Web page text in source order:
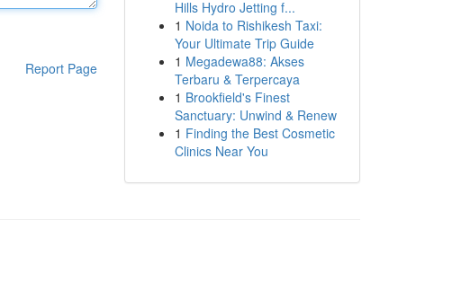
Report Page
Hills Hydro Jetting f...
1 Noida to Rishikesh Taxi:
Your Ultimate Trip Guide
1 Megadewa88: Akses
Terbaru & Terpercaya
1 Brookfield's Finest
Sanctuary: Unwind & Renew
1 Finding the Best Cosmetic
Clinics Near You